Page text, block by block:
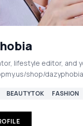
lifestyle editor, and
shopmy.us/shop/dazyphobia
BEAUTYTOK FASHION